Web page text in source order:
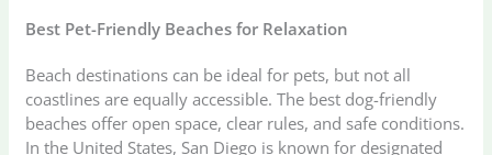
Best Pet-Friendly Beaches for Relaxation
Beach destinations can be ideal for pets, but not all
coastlines are equally accessible. The best dog-friendly
beaches offer open space, clear rules, and safe conditions.
In the United States, San Diego is known for designated